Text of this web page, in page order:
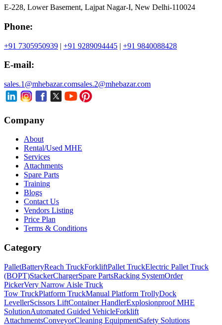
E-228, Lower Basement, Lajpat Nagar-I, New Delhi-110024
Phone:
+91 7305950939 | +91 9289094445 | +91 9840088428
E-mail:
sales.1@mhebazar.comsales.2@mhebazar.com
Company
About
Rental/Used MHE
Services
Attachments
Spare Parts
Training
Blogs
Contact Us
Vendors Listing
Price Plan
Terms & Conditions
Category
PalletBatteryReach TruckForkliftPallet TruckElectric Pallet Truck
(BOPT)StackerChargerSpare PartsRacking SystemOrder
PickerVery Narrow Aisle Truck
Tow TruckPlatform TruckManual Platform TrollyDock
LevellerScissors LiftContainer HandlerExplosionproof MHE
SolutionAutomated Guided VehicleForklift
AttachmentsConveyorCleaning EquipmentSafety Solutions